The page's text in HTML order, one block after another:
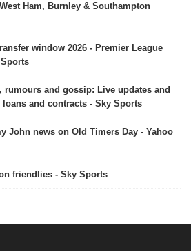
Ham, Burnley & Southampton
window 2026 - Premier League
rumours and gossip: Live updates and
and contracts - Sky Sports
John news on Old Timers Day - Yahoo
friendlies - Sky Sports